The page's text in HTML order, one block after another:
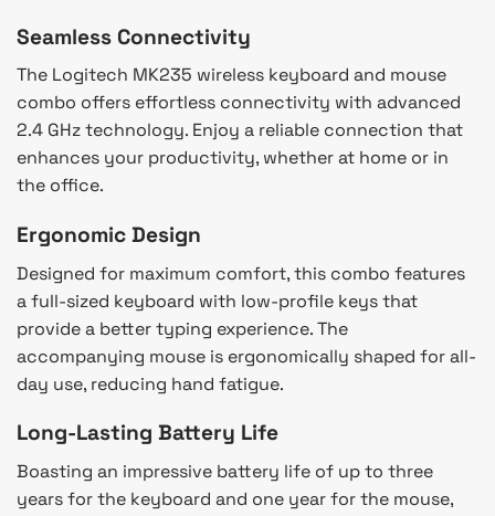
Seamless Connectivity
The Logitech MK235 wireless keyboard and mouse
combo offers effortless connectivity with advanced
2.4 GHz technology. Enjoy a reliable connection that
enhances your productivity, whether at home or in
the office.
Ergonomic Design
Designed for maximum comfort, this combo features
a full-sized keyboard with low-profile keys that
provide a better typing experience. The
accompanying mouse is ergonomically shaped for all-
day use, reducing hand fatigue.
Long-Lasting Battery Life
Boasting an impressive battery life of up to three
years for the keyboard and one year for the mouse,